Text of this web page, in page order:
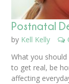
Postnatal
by Kell Kelly
What you
to get real, be
affecting